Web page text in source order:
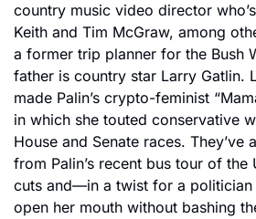
country music video director
Keith and Tim McGraw, among
a former trip planner for the Bush
father is country star Larry Gatlin.
made Palin’s crypto-feminist
in which she touted conservative
House and Senate races. They’ve
from Palin’s recent bus tour of
cuts and—in a twist for a politician
open her mouth without bashing